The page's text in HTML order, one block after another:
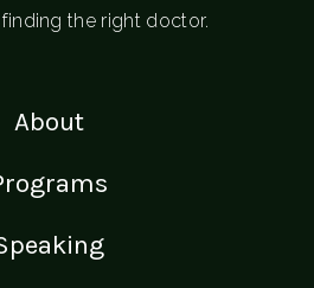
the right doctor.
About